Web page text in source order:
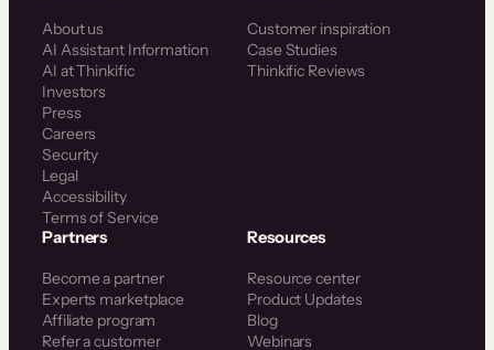
About us
AI Assistant Information
AI at Thinkific
Investors
Press
Careers
Security
Legal
Accessibility
Terms of Service
Customer inspiration
Case Studies
Thinkific Reviews
Partners
Become a partner
Experts marketplace
Affiliate program
Refer a customer
Resources
Resource center
Product Updates
Blog
Webinars